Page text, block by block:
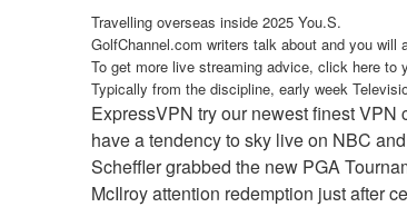
Travelling overseas inside 2025 You.S.
GolfChannel.com writers talk about and you
To get more live streaming advice, click here to
Typically from the discipline, early week
ExpressVPN try our newest finest
have a tendency to sky live on NBC
Scheffler grabbed the new PGA
McIlroy attention redemption just after